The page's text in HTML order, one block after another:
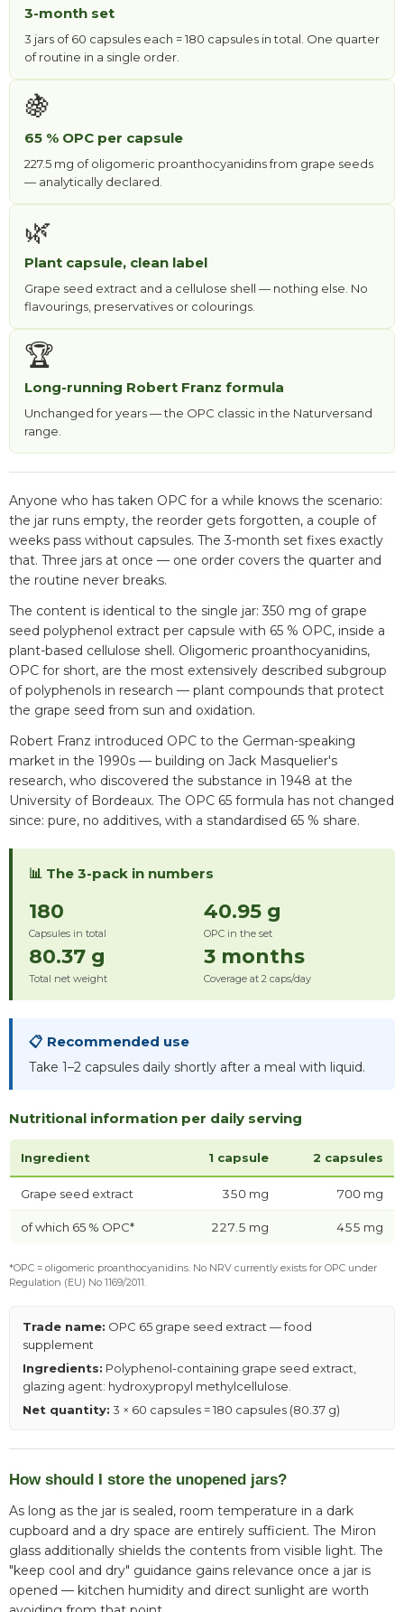
3-month set
3 jars of 60 capsules each = 180 capsules in total. One quarter
of routine in a single order.
🍇
65 % OPC per capsule
227.5 mg of oligomeric proanthocyanidins from grape seeds
— analytically declared.
🌿
Plant capsule, clean label
Grape seed extract and a cellulose shell — nothing else. No
flavourings, preservatives or colourings.
🏆
Long-running Robert Franz formula
Unchanged for years — the OPC classic in the Naturversand
range.
Anyone who has taken OPC for a while knows the scenario:
the jar runs empty, the reorder gets forgotten, a couple of
weeks pass without capsules. The 3-month set fixes exactly
that. Three jars at once — one order covers the quarter and
the routine never breaks.
The content is identical to the single jar: 350 mg of grape
seed polyphenol extract per capsule with 65 % OPC, inside a
plant-based cellulose shell. Oligomeric proanthocyanidins,
OPC for short, are the most extensively described subgroup
of polyphenols in research — plant compounds that protect
the grape seed from sun and oxidation.
Robert Franz introduced OPC to the German-speaking
market in the 1990s — building on Jack Masquelier's
research, who discovered the substance in 1948 at the
University of Bordeaux. The OPC 65 formula has not changed
since: pure, no additives, with a standardised 65 % share.
📊 The 3-pack in numbers
180
Capsules in total
40.95 g
OPC in the set
80.37 g
Total net weight
3 months
Coverage at 2 caps/day
📋 Recommended use
Take 1–2 capsules daily shortly after a meal with liquid.
Nutritional information per daily serving
Ingredient 1 capsule 2 capsules
Grape seed extract 350 mg 700 mg
of which 65 % OPC* 227.5 mg 455 mg
*OPC = oligomeric proanthocyanidins. No NRV currently exists for OPC under
Regulation (EU) No 1169/2011.
Trade name: OPC 65 grape seed extract — food
supplement
Ingredients: Polyphenol-containing grape seed extract,
glazing agent: hydroxypropyl methylcellulose.
Net quantity: 3 × 60 capsules = 180 capsules (80.37 g)
How should I store the unopened jars?
As long as the jar is sealed, room temperature in a dark
cupboard and a dry space are entirely sufficient. The Miron
glass additionally shields the contents from visible light. The
"keep cool and dry" guidance gains relevance once a jar is
opened — kitchen humidity and direct sunlight are worth